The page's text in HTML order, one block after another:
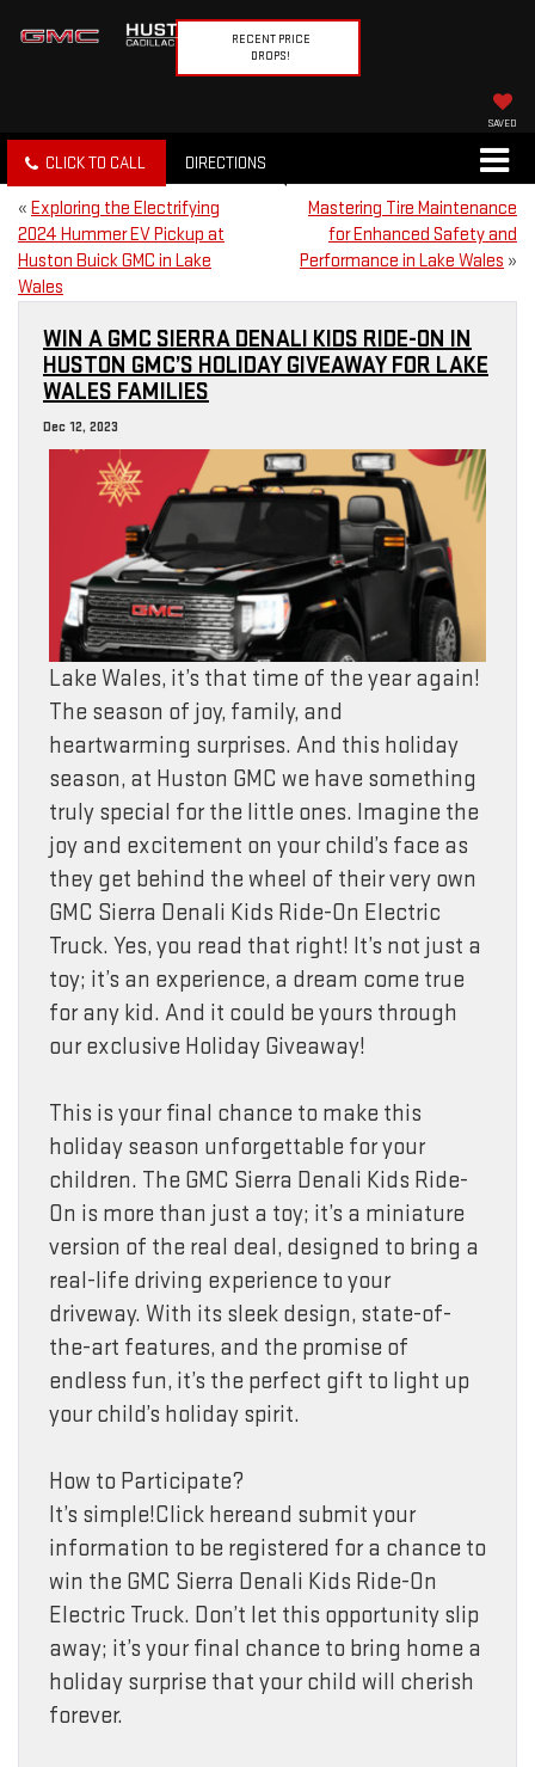
RECENT PRICE
DROPS!
SAVED
CLICK TO CALL DIRECTIONS
« Exploring the Electrifying
2024 Hummer EV Pickup at
Huston Buick GMC in Lake
Wales
Mastering Tire Maintenance
for Enhanced Safety and
Performance in Lake Wales »
WIN A GMC SIERRA DENALI KIDS RIDE-ON IN
HUSTON GMC’S HOLIDAY GIVEAWAY FOR LAKE
WALES FAMILIES
Dec 12, 2023
Lake Wales, it’s that time of the year again!
The season of joy, family, and
heartwarming surprises. And this holiday
season, at Huston GMC we have something
truly special for the little ones. Imagine the
joy and excitement on your child’s face as
they get behind the wheel of their very own
GMC Sierra Denali Kids Ride-On Electric
Truck. Yes, you read that right! It’s not just a
toy; it’s an experience, a dream come true
for any kid. And it could be yours through
our exclusive Holiday Giveaway!
This is your final chance to make this
holiday season unforgettable for your
children. The GMC Sierra Denali Kids Ride-
On is more than just a toy; it’s a miniature
version of the real deal, designed to bring a
real-life driving experience to your
driveway. With its sleek design, state-of-
the-art features, and the promise of
endless fun, it’s the perfect gift to light up
your child’s holiday spirit.
How to Participate?
It’s simple!Click hereand submit your
information to be registered for a chance to
win the GMC Sierra Denali Kids Ride-On
Electric Truck. Don’t let this opportunity slip
away; it’s your final chance to bring home a
holiday surprise that your child will cherish
forever.